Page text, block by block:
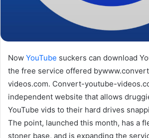
Now YouTube suckers can download
the free service offered
videos.com. Convert-youtube-
independent website that allows
YouTube vids to their hard drives
The point, launched this month, has a
stoner base, and is expanding the